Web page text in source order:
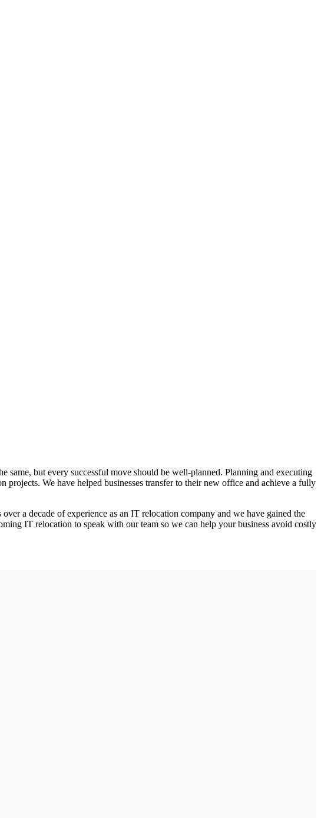
same, but every successful move should be well-planned. Planning and executing
projects. We have helped businesses transfer to their new office and achieve a fully
a decade of experience as an IT relocation company and we have gained the
IT relocation to speak with our team so we can help your business avoid costly